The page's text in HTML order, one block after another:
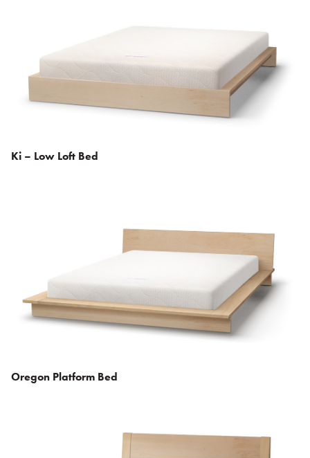
Ki – Low Loft Bed
Oregon Platform Bed